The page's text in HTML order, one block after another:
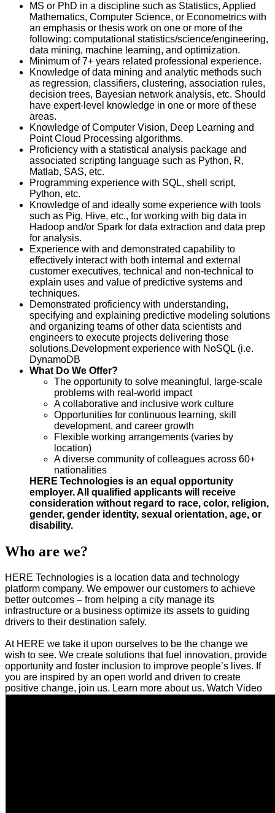
MS or PhD in a discipline such as Statistics, Applied
Mathematics, Computer Science, or Econometrics with
an emphasis or thesis work on one or more of the
following: computational statistics/science/engineering,
data mining, machine learning, and optimization.
Minimum of 7+ years related professional experience.
Knowledge of data mining and analytic methods such
as regression, classifiers, clustering, association rules,
decision trees, Bayesian network analysis, etc. Should
have expert-level knowledge in one or more of these
areas.
Knowledge of Computer Vision, Deep Learning and
Point Cloud Processing algorithms.
Proficiency with a statistical analysis package and
associated scripting language such as Python, R,
Matlab, SAS, etc.
Programming experience with SQL, shell script,
Python, etc.
Knowledge of and ideally some experience with tools
such as Pig, Hive, etc., for working with big data in
Hadoop and/or Spark for data extraction and data prep
for analysis.
Experience with and demonstrated capability to
effectively interact with both internal and external
customer executives, technical and non-technical to
explain uses and value of predictive systems and
techniques.
Demonstrated proficiency with understanding,
specifying and explaining predictive modeling solutions
and organizing teams of other data scientists and
engineers to execute projects delivering those
solutions.Development experience with NoSQL (i.e.
DynamoDB
What Do We Offer?
The opportunity to solve meaningful, large‑scale
problems with real‑world impact
A collaborative and inclusive work culture
Opportunities for continuous learning, skill
development, and career growth
Flexible working arrangements (varies by
location)
A diverse community of colleagues across 60+
nationalities
HERE Technologies is an equal opportunity
employer. All qualified applicants will receive
consideration without regard to race, color, religion,
gender, gender identity, sexual orientation, age, or
disability.
Who are we?
HERE Technologies is a location data and technology
platform company. We empower our customers to achieve
better outcomes – from helping a city manage its
infrastructure or a business optimize its assets to guiding
drivers to their destination safely.
At HERE we take it upon ourselves to be the change we
wish to see. We create solutions that fuel innovation, provide
opportunity and foster inclusion to improve people’s lives. If
you are inspired by an open world and driven to create
positive change, join us. Learn more about us. Watch Video